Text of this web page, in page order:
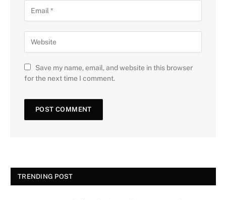
Save my name, email, and website in this browser
for the next time I comment.
TRENDING POST